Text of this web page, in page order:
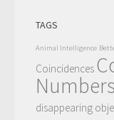
TAGS
Animal Intelligence
Coincidences
Numbers
disappearing